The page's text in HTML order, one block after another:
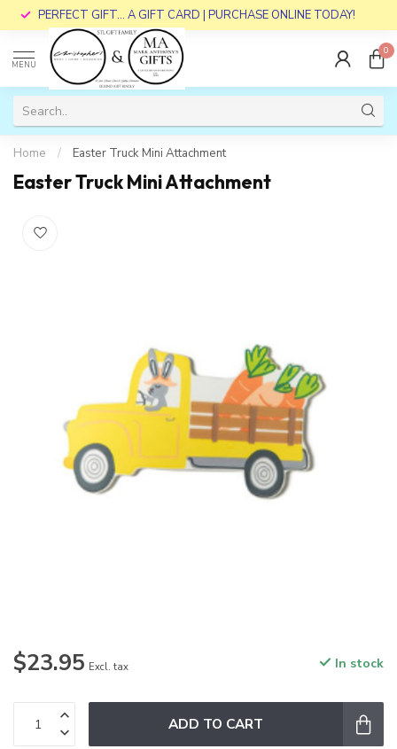
PERFECT GIFT... A GIFT CARD | PURCHASE ONLINE TODAY!
MENU
0
Home / Easter Truck Mini Attachment
Easter Truck Mini Attachment
$23.95 Excl. tax In stock
ADD TO CART